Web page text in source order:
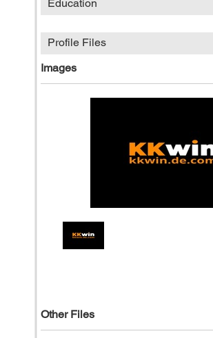
Education
Profile Files
Images
Other Files